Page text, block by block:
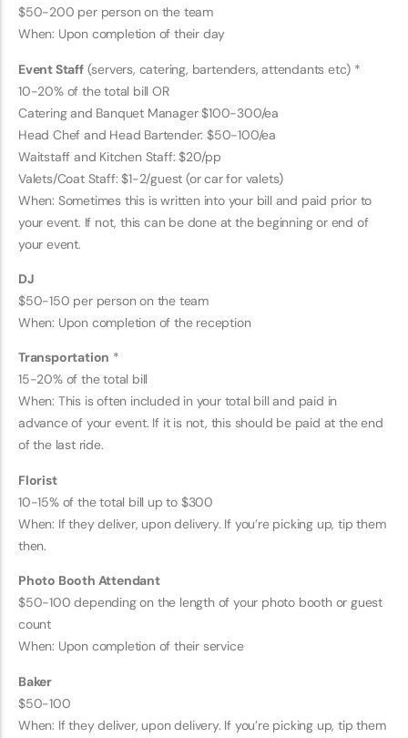
$50-200 per person on the team
When: Upon completion of their day
Event Staff(servers, catering, bartenders, attendants etc) *
10-20% of the total bill OR
Catering and Banquet Manager $100-300/ea
Head Chef and Head Bartender: $50-100/ea
Waitstaff and Kitchen Staff: $20/pp
Valets/Coat Staff: $1-2/guest (or car for valets)
When: Sometimes this is written into your bill and paid prior to
your event. If not, this can be done at the beginning or end of
your event.
DJ
$50-150 per person on the team
When: Upon completion of the reception
Transportation *
15-20% of the total bill
When: This is often included in your total bill and paid in
advance of your event. If it is not, this should be paid at the end
of the last ride.
Florist
10-15% of the total bill up to $300
When: If they deliver, upon delivery. If you’re picking up, tip them
then.
Photo Booth Attendant
$50-100 depending on the length of your photo booth or guest
count
When: Upon completion of their service
Baker
$50-100
When: If they deliver, upon delivery. If you’re picking up, tip them